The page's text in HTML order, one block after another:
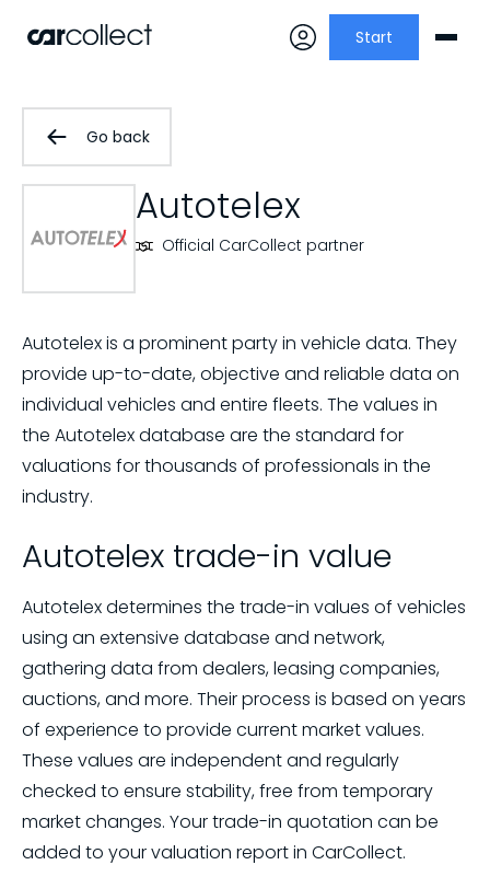
Start
Go back
Autotelex
Official CarCollect partner
Autotelex is a prominent party in vehicle data. They
provide up-to-date, objective and reliable data on
individual vehicles and entire fleets. The values in
the Autotelex database are the standard for
valuations for thousands of professionals in the
industry.
Autotelex trade-in value
Autotelex determines the trade-in values of vehicles
using an extensive database and network,
gathering data from dealers, leasing companies,
auctions, and more. Their process is based on years
of experience to provide current market values.
These values are independent and regularly
checked to ensure stability, free from temporary
market changes. Your trade-in quotation can be
added to your valuation report in CarCollect.